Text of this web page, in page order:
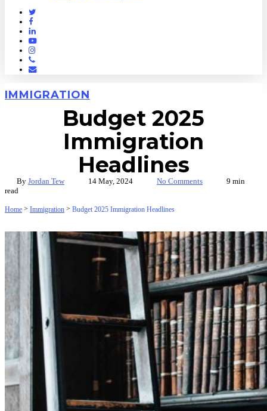
Twitter
Facebook
Linkedin
Youtube
Instagram
Phone
Email
IMMIGRATION
Budget 2025
Immigration
Headlines
By Jordan Tew 14 May, 2024 No Comments
9 min
read
Home > Immigration > Budget 2025 Immigration Headlines